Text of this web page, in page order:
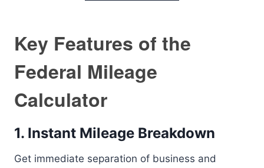
Key Features of the
Federal Mileage
Calculator
1. Instant Mileage Breakdown
Get immediate separation of business and